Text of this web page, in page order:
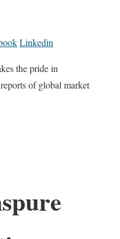
Linkedin
the pride in
of global market